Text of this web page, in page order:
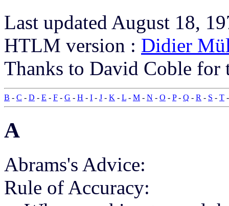
Last updated August 18,
HTLM version : Didier
Thanks to David Coble for
B - C - D - E - F - G - H - I - J - K - L - M - N - O - P- Q - R - S - T
A
Abrams's Advice:
Rule of Accuracy: